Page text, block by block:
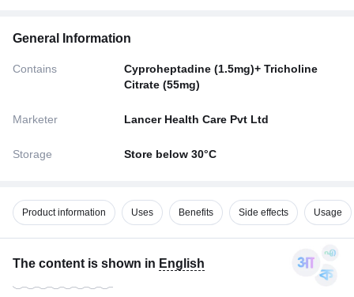
General Information
Contains
Cyproheptadine (1.5mg)+ Tricholine
Citrate (55mg)
Marketer Lancer Health Care Pvt Ltd
Storage Store below 30°C
Product information Uses Benefits Side effects Usage
The content is shown in English